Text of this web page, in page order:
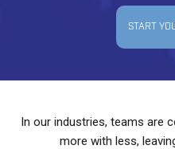
START
In our industries, teams are
more with less,